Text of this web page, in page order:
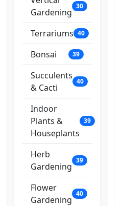
Gardening
30
Terrariums 40
Bonsai 39
Succulents
& Cacti
40
Indoor
Plants &
Houseplants
39
Herb
Gardening
39
Flower
Gardening
40